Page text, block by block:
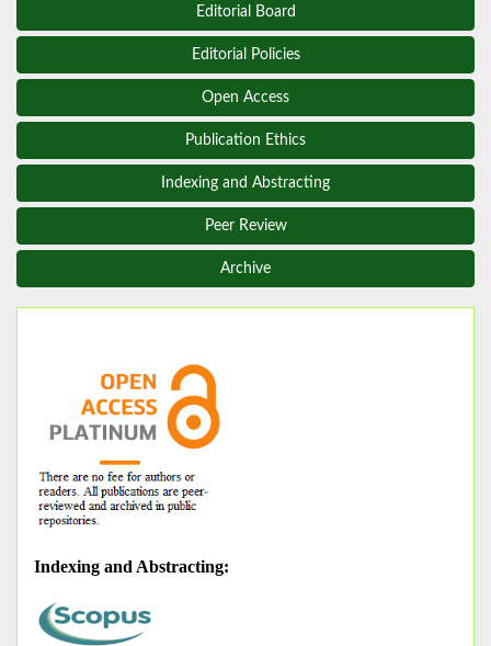
Editorial Board
Editorial Policies
Open Access
Publication Ethics
Indexing and Abstracting
Peer Review
Archive
Indexing and Abstracting: